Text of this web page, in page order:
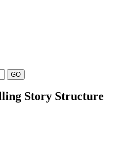
Story Structure